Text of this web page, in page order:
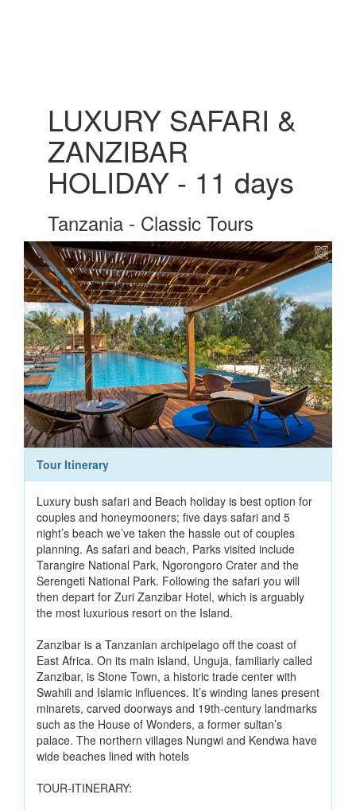
LUXURY SAFARI &
ZANZIBAR
HOLIDAY - 11 days
Tanzania - Classic Tours
Tour Itinerary
Luxury bush safari and Beach holiday is best option for
couples and honeymooners; five days safari and 5
night’s beach we’ve taken the hassle out of couples
planning. As safari and beach, Parks visited include
Tarangire National Park, Ngorongoro Crater and the
Serengeti National Park. Following the safari you will
then depart for Zuri Zanzibar Hotel, which is arguably
the most luxurious resort on the Island.
Zanzibar is a Tanzanian archipelago off the coast of
East Africa. On its main island, Unguja, familiarly called
Zanzibar, is Stone Town, a historic trade center with
Swahili and Islamic influences. It’s winding lanes present
minarets, carved doorways and 19th-century landmarks
such as the House of Wonders, a former sultan’s
palace. The northern villages Nungwi and Kendwa have
wide beaches lined with hotels
TOUR-ITINERARY: